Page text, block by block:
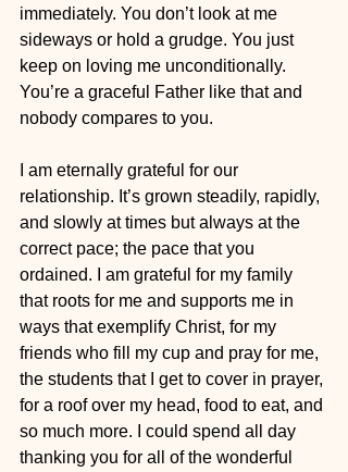
immediately. You don’t look at me
sideways or hold a grudge. You just
keep on loving me unconditionally.
You’re a graceful Father like that and
nobody compares to you.
I am eternally grateful for our
relationship. It’s grown steadily, rapidly,
and slowly at times but always at the
correct pace; the pace that you
ordained. I am grateful for my family
that roots for me and supports me in
ways that exemplify Christ, for my
friends who fill my cup and pray for me,
the students that I get to cover in prayer,
for a roof over my head, food to eat, and
so much more. I could spend all day
thanking you for all of the wonderful